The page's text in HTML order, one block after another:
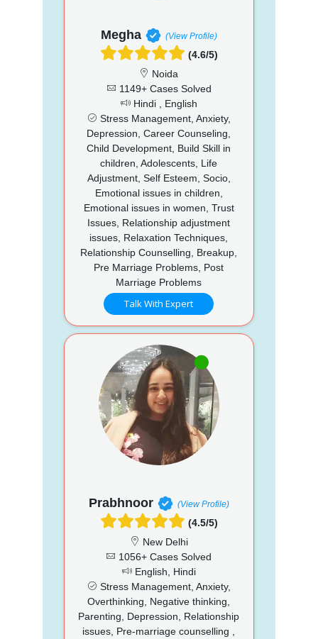
Megha (View Profile)
(4.6/5)
Noida
1149+ Cases Solved
Hindi , English
Stress Management, Anxiety,
Depression, Career Counseling,
Child Development, Build Skill in
children, Adolescents, Life
Adjustment, Self Esteem, Socio,
Emotional issues in children,
Emotional issues in women, Trust
Issues, Relationship adjustment
issues, Relaxation Techniques,
Relationship Counselling, Breakup,
Pre Marriage Problems, Post
Marriage Problems
Talk With Expert
Prabhnoor (View Profile)
(4.5/5)
New Delhi
1056+ Cases Solved
English, Hindi
Stress Management, Anxiety,
Overthinking, Negative thinking,
Parenting, Depression, Relationship
issues, Pre-marriage counselling ,